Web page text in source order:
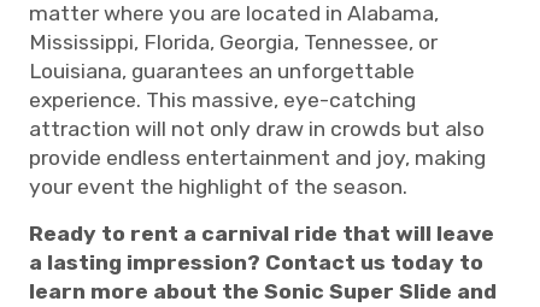
matter where you are located in Alabama,
Mississippi, Florida, Georgia, Tennessee, or
Louisiana, guarantees an unforgettable
experience. This massive, eye-catching
attraction will not only draw in crowds but also
provide endless entertainment and joy, making
your event the highlight of the season.
Ready to rent a carnival ride that will leave
a lasting impression? Contact us today to
learn more about the Sonic Super Slide and